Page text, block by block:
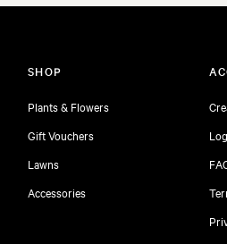
SHOP
Plants & Flowers
Gift Vouchers
Lawns
Accessories